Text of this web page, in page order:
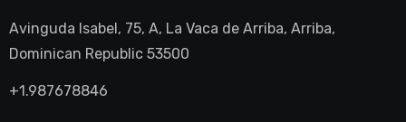
Avinguda Isabel, 75, A, La Vaca de Arriba, Arriba,
Dominican Republic 53500
+1.987678846